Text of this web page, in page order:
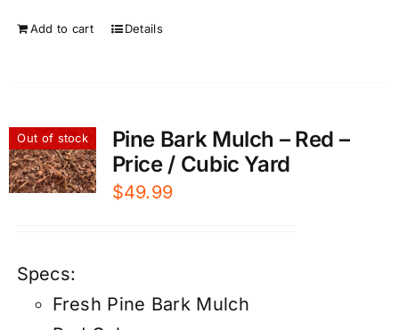
Add to cart Details
Out of stock
Pine Bark Mulch – Red –
Price / Cubic Yard
$49.99
Specs:
Fresh Pine Bark Mulch